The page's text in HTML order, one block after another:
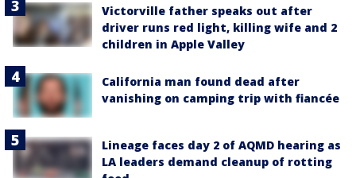
Victorville father speaks out after
driver runs red light, killing wife and 2
children in Apple Valley
California man found dead after
vanishing on camping trip with fiancée
Lineage faces day 2 of AQMD hearing as
LA leaders demand cleanup of rotting